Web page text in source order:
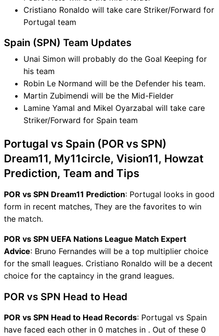
Cristiano Ronaldo will take care Striker/Forward for
Portugal team
Spain (SPN) Team Updates
Unai Simon will probably do the Goal Keeping for
his team
Robin Le Normand will be the Defender his team.
Martin Zubimendi will be the Mid-Fielder
Lamine Yamal and Mikel Oyarzabal will take care
Striker/Forward for Spain team
Portugal vs Spain (POR vs SPN)
Dream11, My11circle, Vision11, Howzat
Prediction, Team and Tips
POR vs SPN Dream11 Prediction: Portugal looks in good
form in recent matches, They are the favorites to win
the match.
POR vs SPN UEFA Nations League Match Expert
Advice: Bruno Fernandes will be a top multiplier choice
for the small leagues. Cristiano Ronaldo will be a decent
choice for the captaincy in the grand leagues.
POR vs SPN Head to Head
POR vs SPN Head to Head Records: Portugal vs Spain
have faced each other in 0 matches in . Out of these 0